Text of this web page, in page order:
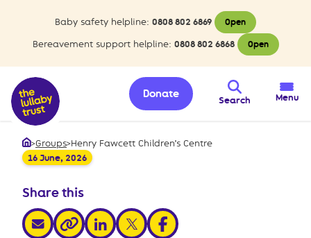
Baby safety helpline: 0808 802 6869 Open
Bereavement support helpline: 0808 802 6868 Open
Search
Donate Menu
Home
>Groups>Henry Fawcett Children’s Centre
16 June, 2026
Share this
share via email
share via link
share via linkedin
share via xshare via facebook